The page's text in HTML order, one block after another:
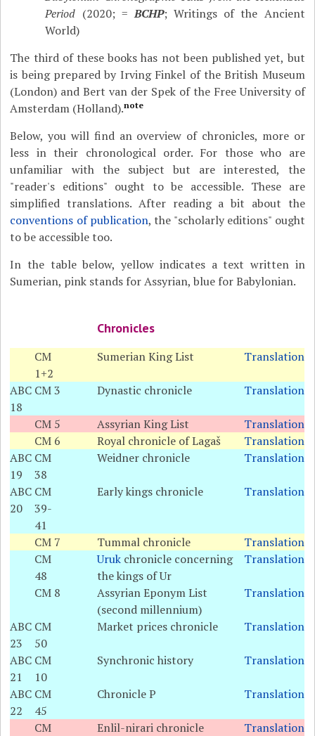
Period (2020; =BCHP; Writings of the Ancient
World)
The third of these books has not been published yet, but
is being prepared by Irving Finkel of the British Museum
(London) and Bert van der Spek of the Free University of
Amsterdam (Holland).note
Below, you will find an overview of chronicles, more or
less in their chronological order. For those who are
unfamiliar with the subject but are interested, the
"reader's editions" ought to be accessible. These are
simplified translations. After reading a bit about the
conventions of publication, the "scholarly editions" ought
to be accessible too.
In the table below, yellow indicates a text written in
Sumerian, pink stands for Assyrian, blue for Babylonian.
Chronicles
CM
1+2
Sumerian King List Translation
ABC
18
CM 3 Dynastic chronicle Translation
CM 5 Assyrian King List
Translation
CM 6
Royal chronicle of Lagaš
Translation
ABC
19
CM
38
Weidner chronicle Translation
ABC
20
CM
39-
41
Early kings chronicle Translation
CM 7 Tummal chronicle
Translation
CM
48
Uruk chronicle concerning
the kings of Ur
Translation
CM 8
Assyrian Eponym List
(second millennium)
Translation
ABC
23
CM
50
Market prices chronicle Translation
ABC
21
CM
10
Synchronic history Translation
ABC
22
CM
45
Chronicle P Translation
CM
Enlil-nirari chronicle Translation